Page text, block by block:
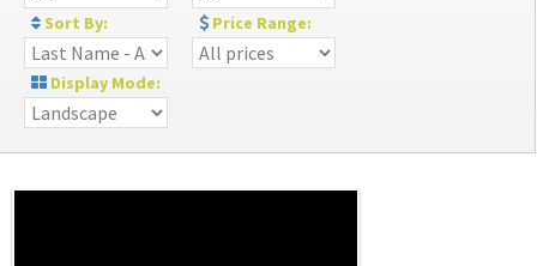
Sort By: Price Range:
Display Mode: